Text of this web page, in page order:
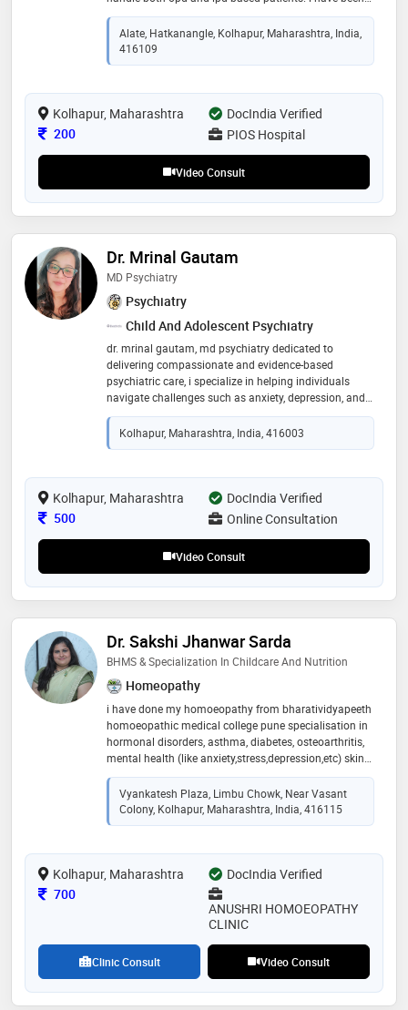
working in healthcare professiona since 2 years which
has given me lot of experience. i have have good grip
on modern medicine. i have proper knowledge to plan
diet for patients with different lifestyle disorders i have
practiced all types of panchkarma techniques vidha
karma agni karma etc i have also treated minor
surgery patients with clw etc i have also attended obs
and gynec patients i can be fertility guide as i have
Alate, Hatkanangle, Kolhapur, Maharashtra, India,
416109
Kolhapur, Maharashtra
DocIndia Verified
Consultation Fee
200 PIOS Hospital
Video Consult
Dr. Mrinal Gautam
MD Psychiatry
Psychiatry
Child And Adolescent Psychiatry
dr. mrinal gautam, md psychiatry dedicated to
delivering compassionate and evidence-based
psychiatric care, i specialize in helping individuals
navigate challenges such as anxiety, depression, and
emotional distress. my goal is to provide a supportive,
confidential space where patients feel heard,
understood, and empowered on their journey to
Kolhapur, Maharashtra, India, 416003
Kolhapur, Maharashtra
DocIndia Verified
Consultation Fee
500 Online Consultation
Video Consult
Dr. Sakshi Jhanwar Sarda
BHMS & Specialization In Childcare And Nutrition
Homeopathy
i have done my homoeopathy from bharatividyapeeth
homoeopathic medical college pune specialisation in
hormonal disorders, asthma, diabetes, osteoarthritis,
mental health (like anxiety,stress,depression,etc) skin
disorders, nutritional defects , kidney stones , acidity
and other gastrointestinal disorders also specialised
in child care and nutrition & child counselling i believe
in holistic ,gentle and tried and tested treatment for
of health.good listener,observer andd emapathetic
.have a very good followup and ensure patient gets
value for their money .do visit and feel the difference in
your health and overall well-being
Vyankatesh Plaza, Limbu Chowk, Near Vasant
Colony, Kolhapur, Maharashtra, India, 416115
Kolhapur, Maharashtra
DocIndia Verified
Consultation Fee
700
ANUSHRI HOMOEOPATHY
CLINIC
Clinic Consult Video Consult